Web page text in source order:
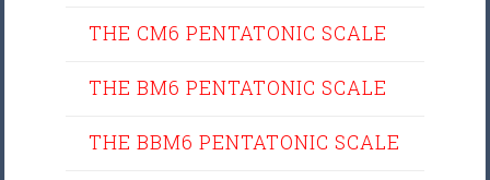
THE CM6 PENTATONIC SCALE
THE BM6 PENTATONIC SCALE
THE BBM6 PENTATONIC SCALE